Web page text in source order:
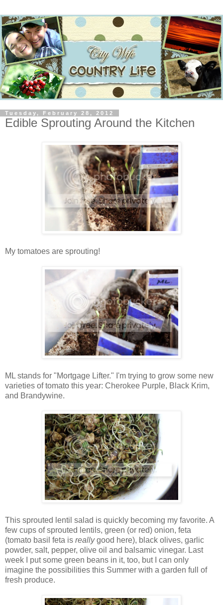
Tuesday, February 28, 2012
Edible Sprouting Around the Kitchen
My tomatoes are sprouting!
ML stands for "Mortgage Lifter." I'm trying to grow some new
varieties of tomato this year: Cherokee Purple, Black Krim,
and Brandywine.
This sprouted lentil salad is quickly becoming my favorite. A
few cups of sprouted lentils, green (or red) onion, feta
(tomato basil feta is reallygood here), black olives, garlic
powder, salt, pepper, olive oil and balsamic vinegar. Last
week I put some green beans in it, too, but I can only
imagine the possibilities this Summer with a garden full of
fresh produce.